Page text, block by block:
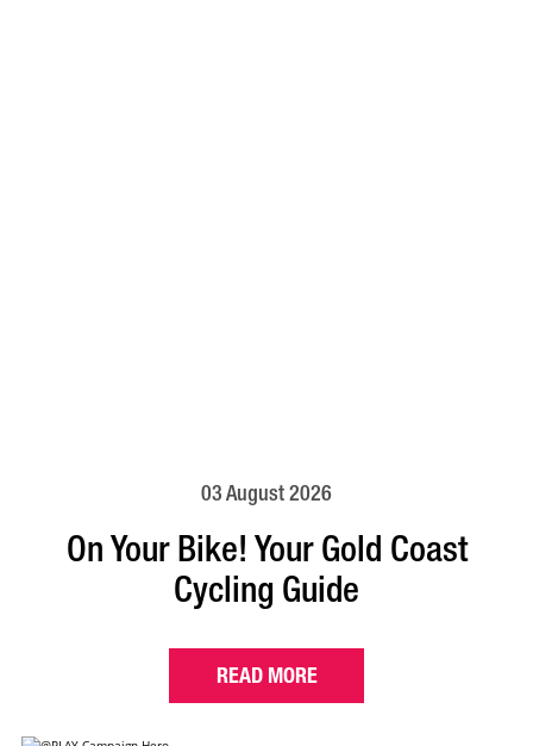
03 August 2026
On Your Bike! Your Gold Coast
Cycling Guide
READ MORE